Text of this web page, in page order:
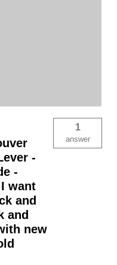
-
-
want
and
and
new
1
answer